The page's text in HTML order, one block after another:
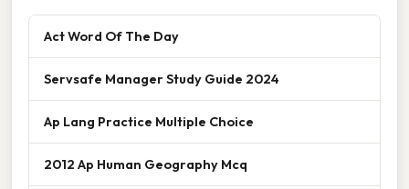
Act Word Of The Day
Servsafe Manager Study Guide 2024
Ap Lang Practice Multiple Choice
2012 Ap Human Geography Mcq